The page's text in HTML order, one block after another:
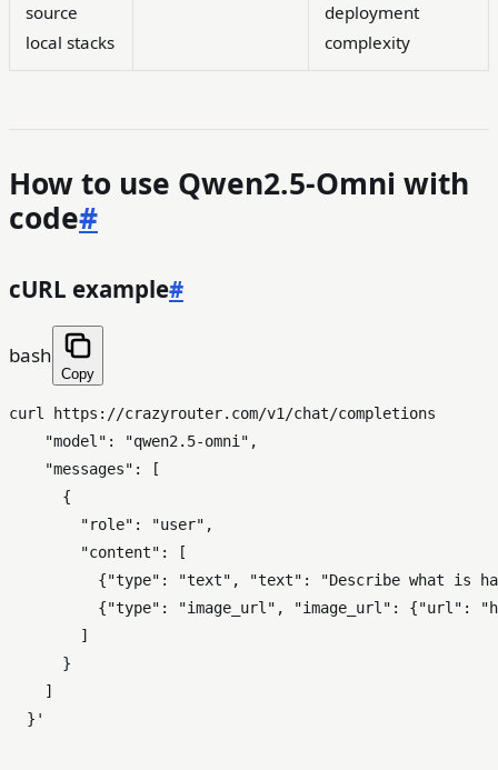
source
local stacks
deployment
complexity
How to use Qwen2.5-Omni with
code#
cURL example#
bash
Copy
curl https://crazyrouter.com/v1/chat/completions
    "model": "qwen2.5-omni",
    "messages": [
      {
        "role": "user",
        "content": [
{"type": "text", "text": "Describe what is
{"type": "image_url", "image_url": {"url":
        ]
      }
    ]
  }'